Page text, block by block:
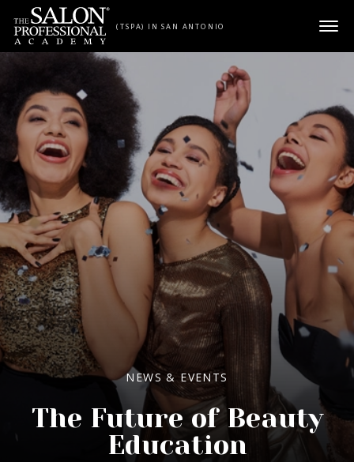
Skip to content
(TSPA) IN SAN ANTONIO
NEWS & EVENTS
The Future of Beauty
Education